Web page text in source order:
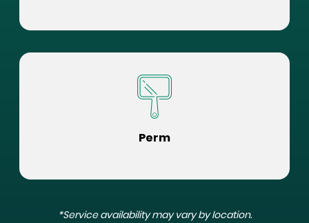
Perm
*Service availability may vary by location.